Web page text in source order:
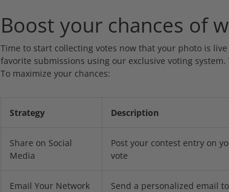
Boost your chances of
Time to start collecting votes now that your photo is
favorite submissions using our exclusive voting
To maximize your chances:
Strategy Description
Share on Social
Media
Post your contest entry on
vote
Email Your Network Send a personalized email